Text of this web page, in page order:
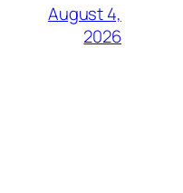
August 4,
2026